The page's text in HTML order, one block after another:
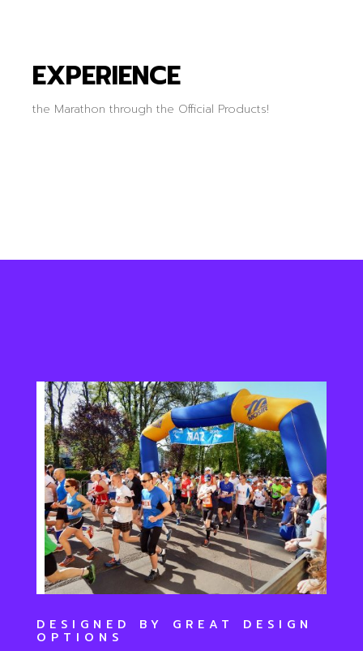
EXPERIENCE
the Marathon through the Official Products!
DESIGNED BY GREAT DESIGN
OPTIONS